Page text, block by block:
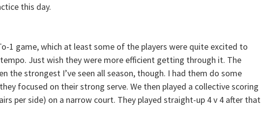
this day.
1 game, which at least some of the players were quite excited to
Just wish they were more efficient getting through it. The
the strongest I’ve seen all season, though. I had them do some
focused on their strong serve. We then played a collective scoring
per side) on a narrow court. They played straight-up 4 v 4 after that